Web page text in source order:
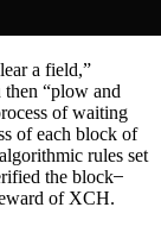
a field,”
then “plow and
of waiting
of each block of
rules set
the block
of XCH.